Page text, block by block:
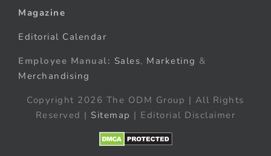
Magazine
Editorial Calendar
Employee Manual: Sales, Marketing &
Merchandising
Copyright 2026 The ODM Group | All Rights
Reserved | Sitemap | Editorial Disclaimer